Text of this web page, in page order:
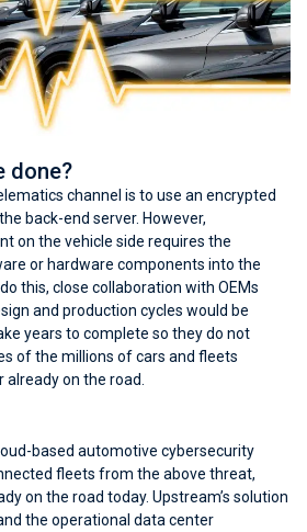
done?
channel is to use an encrypted
back-end server. However,
on the vehicle side requires the
or hardware components into the
this, close collaboration with OEMs
and production cycles would be
years to complete so they do not
of the millions of cars and fleets
on the road.
based automotive cybersecurity
fleets from the above threat,
on the road today. Upstream’s solution
the operational data center